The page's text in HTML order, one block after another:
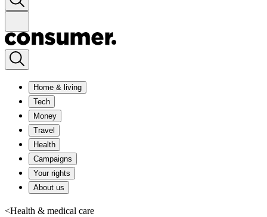
Home & living
Tech
Money
Travel
Health
Campaigns
Your rights
About us
<Health & medical care